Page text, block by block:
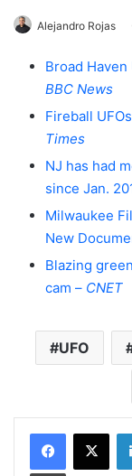
Alejandro Rojas
Broad
BBC News
Fireball
Times
NJ has had
since Jan.
Milwaukee
New
Blazing
cam – CNET
UFO